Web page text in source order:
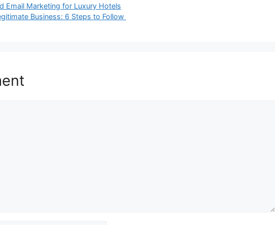
Email Marketing for Luxury Hotels
Business: 6 Steps to Follow